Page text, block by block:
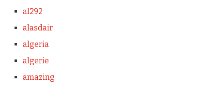
al292
alasdair
algeria
algerie
amazing